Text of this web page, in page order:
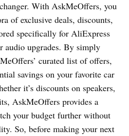
With AskMeOffers, you
of exclusive deals, discounts,
specifically for AliExpress
audio upgrades. By simply
curated list of offers,
savings on your favorite car
it’s discounts on speakers,
AskMeOffers provides a
your budget further without
So, before making your next